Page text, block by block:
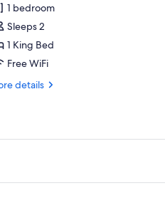
1 bedroom
Sleeps 2
1 King Bed
Free WiFi
details
de Janeiro Copacabana